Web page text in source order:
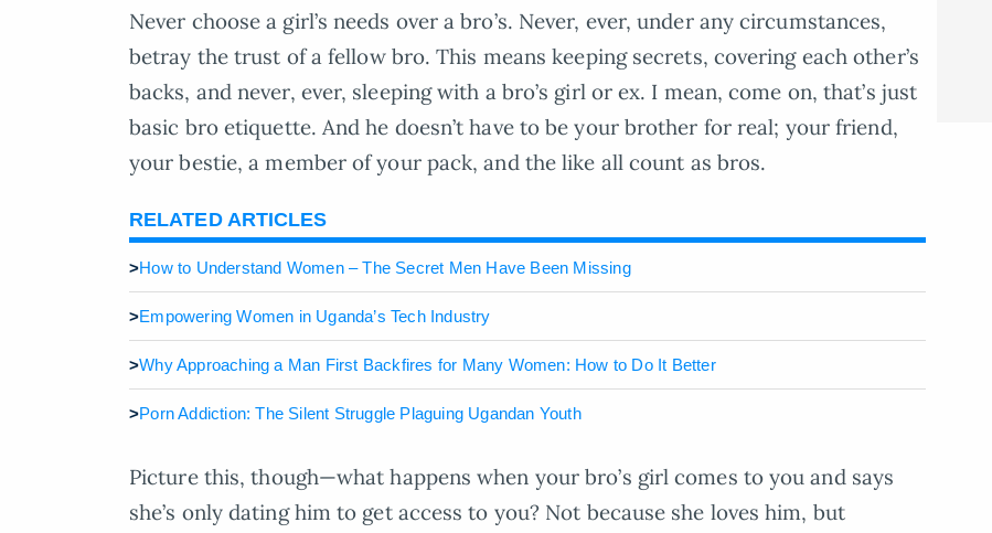
Never choose a girl’s needs over a bro’s. Never, ever, under any circumstances,
betray the trust of a fellow bro. This means keeping secrets, covering each other’s
backs, and never, ever, sleeping with a bro’s girl or ex. I mean, come on, that’s just
basic bro etiquette. And he doesn’t have to be your brother for real; your friend,
your bestie, a member of your pack, and the like all count as bros.
RELATED ARTICLES
>How to Understand Women – The Secret Men Have Been Missing
>Empowering Women in Uganda’s Tech Industry
>Why Approaching a Man First Backfires for Many Women: How to Do It Better
>Porn Addiction: The Silent Struggle Plaguing Ugandan Youth
Picture this, though—what happens when your bro’s girl comes to you and says
she’s only dating him to get access to you? Not because she loves him, but